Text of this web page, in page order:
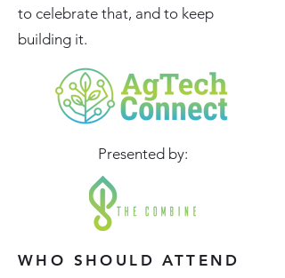
to celebrate that, and to keep
building it.
Presented by:
WHO SHOULD ATTEND